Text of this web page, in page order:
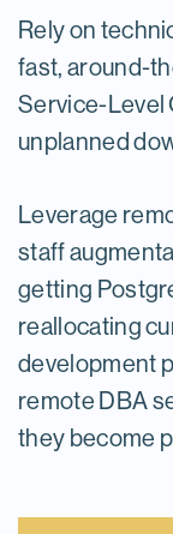
Rely on
fast, around-
Service-Level
unplanned
Leverage
staff
getting
reallocating
development
remote DBA
they become